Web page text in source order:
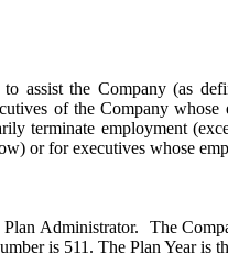
assist the Company (as
of the Company
terminate employment
or for executives whose
Administrator. The
is 511. The Plan Year is